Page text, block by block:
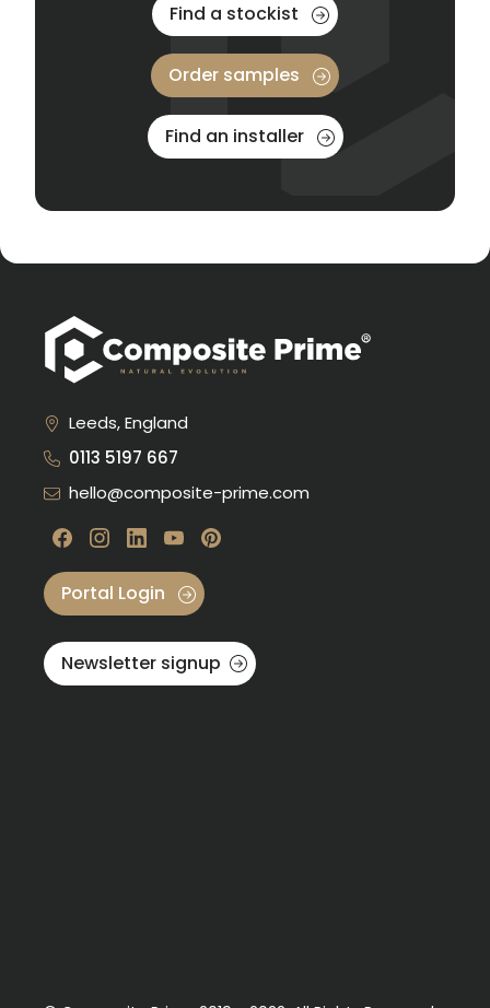
Find a stockist
Order samples
Find an installer
Leeds, England
0113 5197 667
hello@composite-prime.com
Visit our Facebook
Visit our instagram
Visit our linkedin
Visit our youtube
Visit our pinterest
Portal Login
Newsletter signup